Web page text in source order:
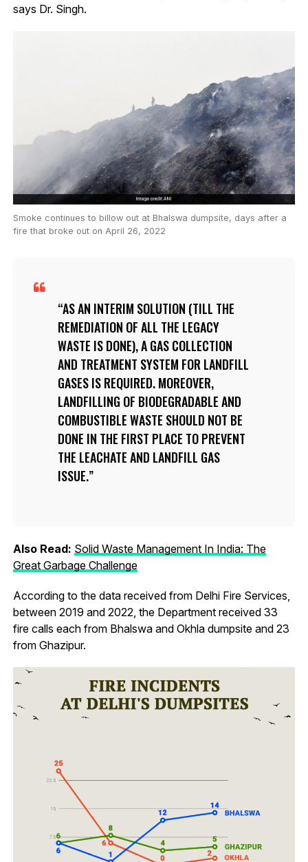
says Dr. Singh.
Smoke continues to billow out at Bhalswa dumpsite, days after a
fire that broke out on April 26, 2022
AS AN INTERIM SOLUTION (TILL THE
REMEDIATION OF ALL THE LEGACY
WASTE IS DONE), A GAS COLLECTION
AND TREATMENT SYSTEM FOR LANDFILL
GASES IS REQUIRED. MOREOVER,
LANDFILLING OF BIODEGRADABLE AND
COMBUSTIBLE WASTE SHOULD NOT BE
DONE IN THE FIRST PLACE TO PREVENT
THE LEACHATE AND LANDFILL GAS
ISSUE.
Also Read: Solid Waste Management In India: The
Great Garbage Challenge
According to the data received from Delhi Fire Services,
between 2019 and 2022, the Department received 33
fire calls each from Bhalswa and Okhla dumpsite and 23
from Ghazipur.